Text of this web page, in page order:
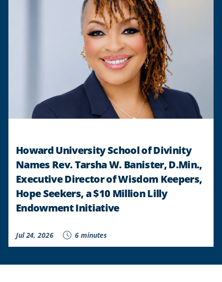
Howard University School of Divinity
Names Rev. Tarsha W. Banister, D.Min.,
Executive Director of Wisdom Keepers,
Hope Seekers, a $10 Million Lilly
Endowment Initiative
Jul 24, 2026 6 minutes